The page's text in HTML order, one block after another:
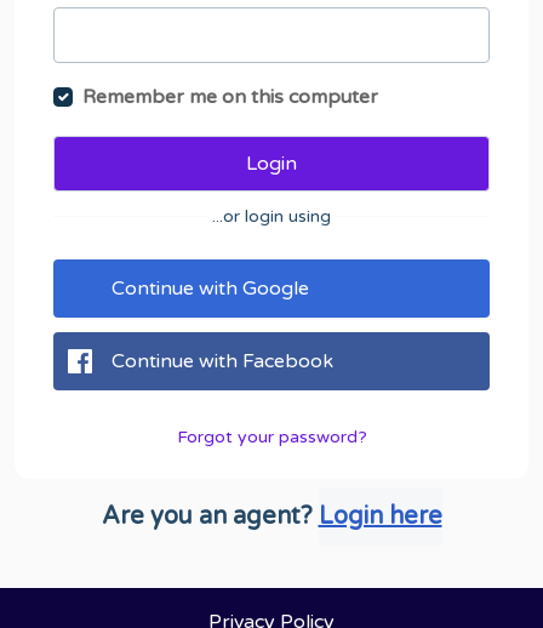
Remember me on this computer
Login
...or login using
Continue with Google
Continue with Facebook
Forgot your password?
Are you an agent? Login here
Privacy Policy